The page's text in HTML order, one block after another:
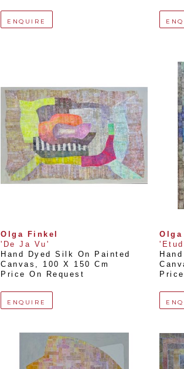
ENQUIRE
Olga Finkel
'De Ja Vu'
Hand Dyed Silk On Painted
Canvas , 100 X 150 Cm
Price On Request
ENQUIRE
Olga